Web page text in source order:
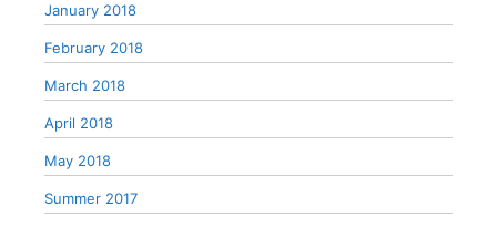
January 2018
February 2018
March 2018
April 2018
May 2018
Summer 2017